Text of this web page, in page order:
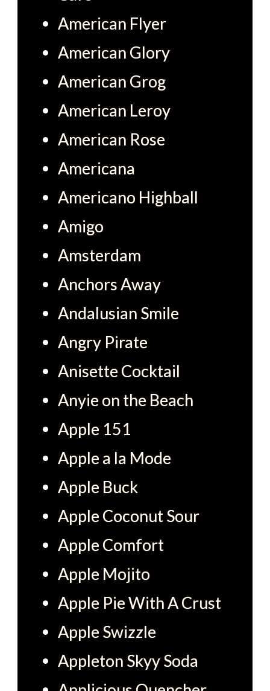
American Flyer
American Glory
American Grog
American Leroy
American Rose
Americana
Americano Highball
Amigo
Amsterdam
Anchors Away
Andalusian Smile
Angry Pirate
Anisette Cocktail
Anyie on the Beach
Apple 151
Apple a la Mode
Apple Buck
Apple Coconut Sour
Apple Comfort
Apple Mojito
Apple Pie With A Crust
Apple Swizzle
Appleton Skyy Soda